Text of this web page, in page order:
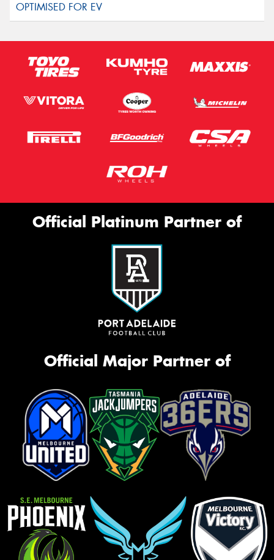
Official Platinum Partner of
Official Major Partner of